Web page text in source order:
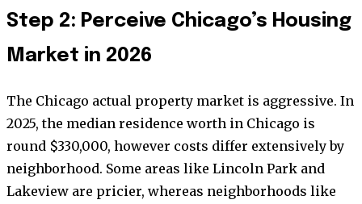
Step 2: Perceive Chicago’s Housing
Market in 2026
The Chicago actual property market is aggressive. In
2025, the median residence worth in Chicago is
round $330,000, however costs differ extensively by
neighborhood. Some areas like Lincoln Park and
Lakeview are pricier, whereas neighborhoods like